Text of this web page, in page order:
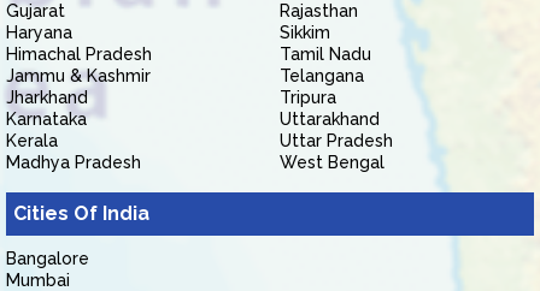
Gujarat
Haryana
Himachal Pradesh
Jammu & Kashmir
Jharkhand
Karnataka
Kerala
Madhya Pradesh
Rajasthan
Sikkim
Tamil Nadu
Telangana
Tripura
Uttarakhand
Uttar Pradesh
West Bengal
Cities Of India
Bangalore
Mumbai